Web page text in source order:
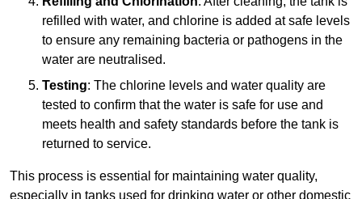
refilled with water, and chlorine is added at safe levels
to ensure any remaining bacteria or pathogens in the
water are neutralised.
Testing: The chlorine levels and water quality are
tested to confirm that the water is safe for use and
meets health and safety standards before the tank is
returned to service.
This process is essential for maintaining water quality,
especially in tanks used for drinking water or other domestic